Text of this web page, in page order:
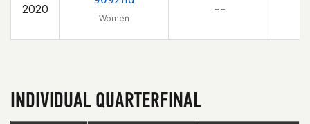
2020
Women
– –
INDIVIDUAL QUARTERFINAL